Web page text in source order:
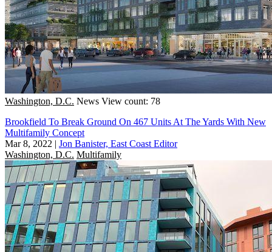
Washington, D.C. News View count: 78
Brookfield To Break Ground On 467 Units At The Yards With New
Multifamily Concept
Mar 8, 2022 | Jon Banister, East Coast Editor
Washington, D.C. Multifamily